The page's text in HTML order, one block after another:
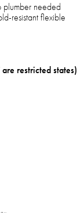
plumber needed
resistant flexible
restricted states)